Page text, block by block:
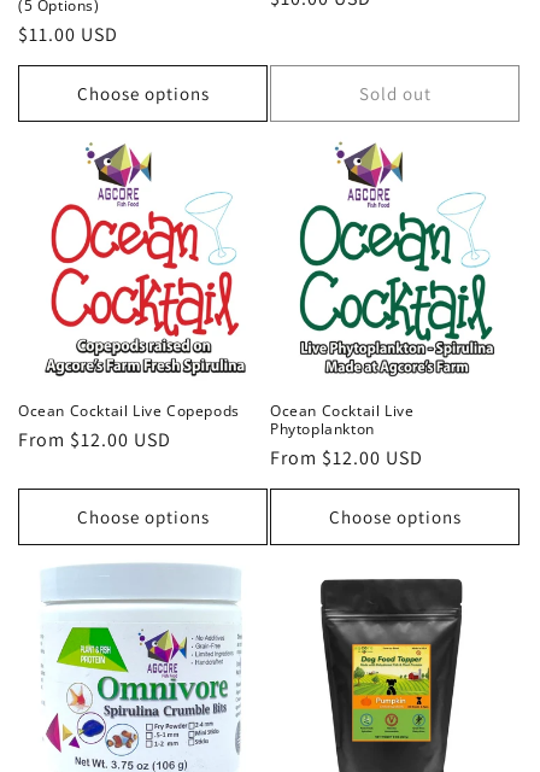
(5 Options)
Regular
price
$11.00 USD
Choose options Sold out
Ocean Cocktail Live Copepods
Regular
From $12.00 USD
Choose options
Ocean Cocktail Live
Phytoplankton
Regular
price
From $12.00 USD
Choose options